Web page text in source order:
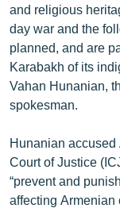
and religious
day war and the
planned, and are
Karabakh of its
Vahan Hunanian,
spokesman.
Hunanian
Court of Justice
“prevent and
affecting Armenian